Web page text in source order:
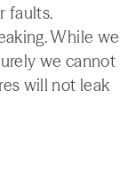
faults.
While we
we cannot
will not leak